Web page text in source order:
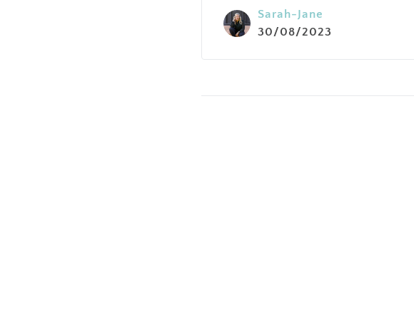
Sarah-Jane
30/08/2023